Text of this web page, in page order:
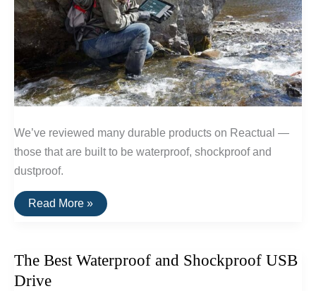
We’ve reviewed many durable products on Reactual —
those that are built to be waterproof, shockproof and
dustproof.
The
Toughest
Read More »
The Best Waterproof and Shockproof USB
Drive